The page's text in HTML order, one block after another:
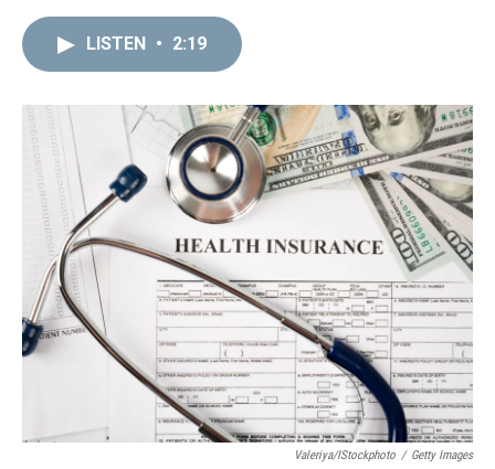
o
k
r
I
n
LISTEN • 2:19
Valeriya/iStockphoto / Getty Images